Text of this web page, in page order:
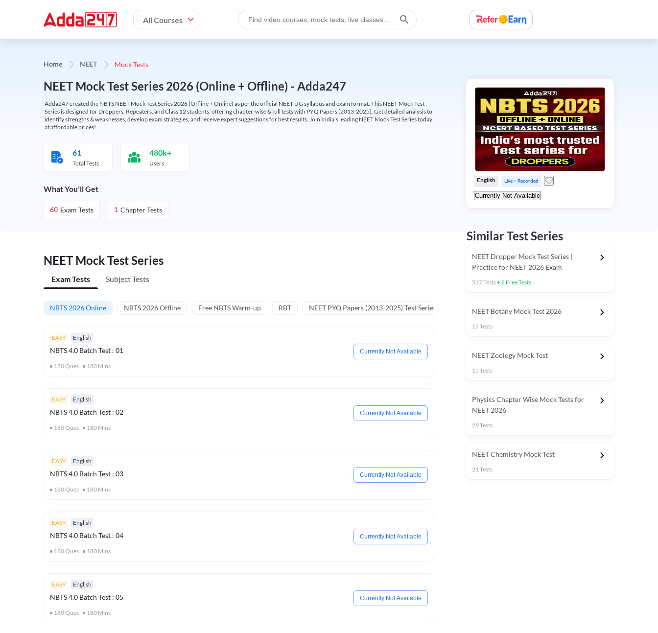
All Courses
Home NEET Mock Tests
NEET Mock Test Series 2026 (Online + Offline) - Adda247
Adda247 created the NBTS NEET Mock Test Series 2026 (Offline + Online) as per the official NEET UG syllabus and exam format. This NEET Mock Test
Series is designed for Droppers, Repeaters, and Class 12 students, offering chapter-wise & full tests with PYQ Papers (2013-2025). Get detailed analysis to
identify strengths & weaknesses, develop exam strategies, and receive expert suggestions for best results. Join India’s leading NEET Mock Test Series today
at affordable prices!
61
Total Tests
480k+
Users
What You'll Get
60 Exam Tests 1 Chapter Tests
NEET Mock Test Series
Exam Tests Subject Tests
NBTS 2026 Online NBTS 2026 Offline Free NBTS Warm-up RBT NEET PYQ Papers (2013-2025) Test Series Special Session
EASY English
NBTS 4.0 Batch Test : 01
180Ques 180 Mins
Currently Not Available
EASY English
NBTS 4.0 Batch Test : 02
180Ques 180 Mins
Currently Not Available
EASY English
NBTS 4.0 Batch Test : 03
180Ques 180 Mins
Currently Not Available
EASY English
NBTS 4.0 Batch Test : 04
180Ques 180 Mins
Currently Not Available
EASY English
NBTS 4.0 Batch Test : 05
180Ques 180 Mins
Currently Not Available
English Live + Recorded
Currently Not Available
Similar Test Series
NEET Dropper Mock Test Series |
Practice for NEET 2026 Exam
537Tests+2 Free Tests
NEET Botany Mock Test 2026
17Tests
NEET Zoology Mock Test
15 Tests
Physics Chapter Wise Mock Tests for
NEET 2026
29Tests
NEET Chemistry Mock Test
21Tests